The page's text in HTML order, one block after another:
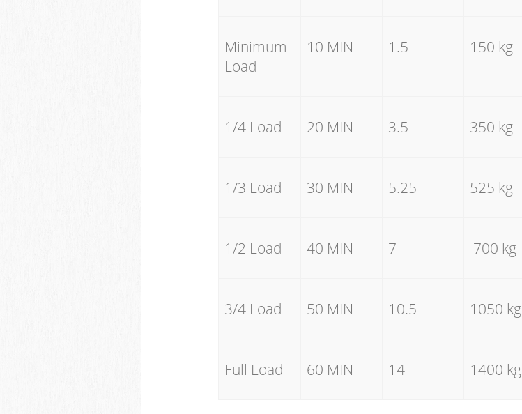
Minimum
Load
10 MIN 1.5 150 kg
1/4 Load 20 MIN 3.5 350 kg
1/3 Load 30 MIN 5.25 525 kg
1/2 Load 40 MIN 7 700 kg
3/4 Load 50 MIN 10.5 1050 kg
Full Load 60 MIN 14 1400 kg